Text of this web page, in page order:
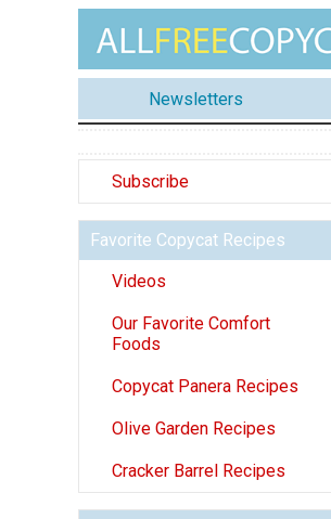
Newsletters
Subscribe
Favorite Copycat Recipes
Videos
Our Favorite Comfort
Foods
Copycat Panera Recipes
Olive Garden Recipes
Cracker Barrel Recipes